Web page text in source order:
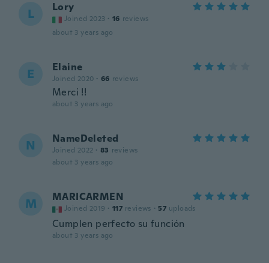
L Lory
Joined 2023 · 16 reviews
about 3 years ago
E Elaine
Joined 2020 · 66 reviews
Merci !!
about 3 years ago
N NameDeleted
Joined 2022 · 83 reviews
about 3 years ago
M MARICARMEN
Joined 2019 · 117 reviews · 57 uploads
Cumplen perfecto su función
about 3 years ago